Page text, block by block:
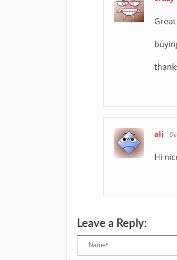
ali -
Hi
Leave a Reply: